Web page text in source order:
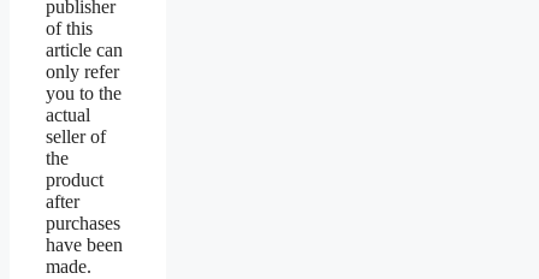
publisher
of this
article can
only refer
you to the
actual
seller of
the
product
after
purchases
have been
made.